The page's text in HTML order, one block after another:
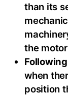
than its
the
when
position